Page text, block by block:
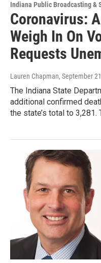
Indiana Public Broadcasting &
Coronavirus:
Weigh In On
Requests
Lauren Chapman, September
The Indiana State
additional confirmed
the state’s total to 3,281.